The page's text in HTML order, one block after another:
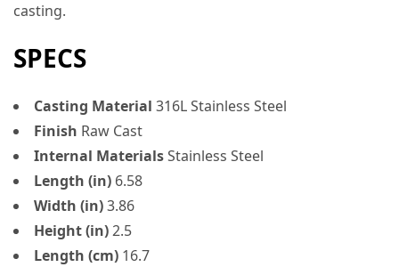
casting.
SPECS
Casting Material 316L Stainless Steel
Finish Raw Cast
Internal MaterialsStainless Steel
Length (in) 6.58
Width (in)3.86
Height (in)2.5
Length (cm) 16.7